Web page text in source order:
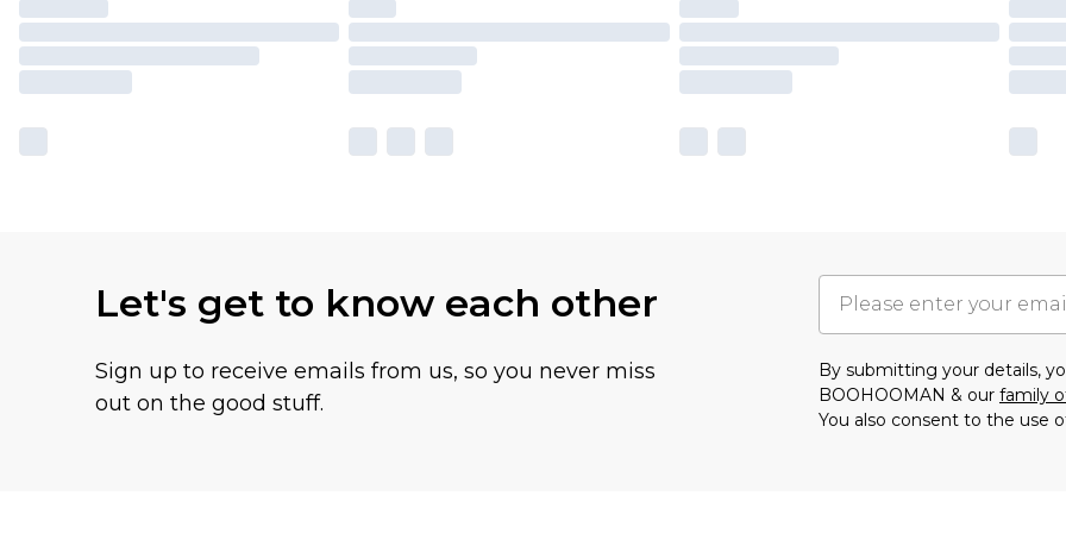
Let's get to know each other
Sign up to receive emails from us, so you never miss
out on the good stuff.
By submitting your details,
BOOHOOMAN & our family
You also consent to the use